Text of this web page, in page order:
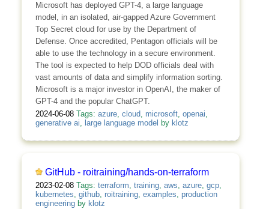
Microsoft has deployed GPT-4, a large language
model, in an isolated, air-gapped Azure Government
Top Secret cloud for use by the Department of
Defense. Once accredited, Pentagon officials will be
able to use the technology in a secure environment.
The tool is expected to help DOD officials deal with
vast amounts of data and simplify information sorting.
Microsoft is a major investor in OpenAI, the maker of
GPT-4 and the popular ChatGPT.
2024-06-08 Tags: azure, cloud microsoft, openai
generative ai
large language model by klotz
GitHub - roitraining/hands-on-terraform
2023-02-08 Tags: terraform, training, aws, azure, gcp,
kubernetes, github, roitraining, examples, production
engineeringby klotz